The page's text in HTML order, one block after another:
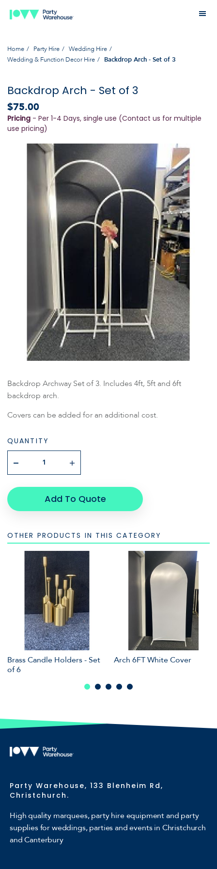
Home Party Hire
Wedding Hire
Wedding & Function Decor Hire
Backdrop Arch - Set of 3
Backdrop Arch - Set of 3
$75.00
Pricing - Per 1-4 Days, single use (Contact us for multiple
use pricing)
Backdrop Archway Set of 3. Includes 4ft, 5ft and 6ft
backdrop arch.
Covers can be added for an additional cost.
QUANTITY
Add To Quote
OTHER PRODUCTS IN THIS CATEGORY
Brass Candle Holders - Set
of 6
Arch 6FT White Cover
Party Warehouse, 133 Blenheim Rd,
Christchurch.
High quality marquees, party hire equipment and party
supplies for weddings, parties and events in Christchurch
and Canterbury